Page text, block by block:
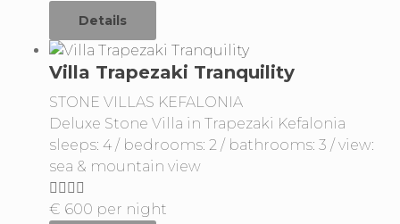
Details
Villa Trapezaki Tranquility
STONE VILLAS KEFALONIA
Deluxe Stone Villa in Trapezaki Kefalonia
sleeps: 4 / bedrooms: 2 / bathrooms: 3 / view:
sea & mountain view
€ 600 per night